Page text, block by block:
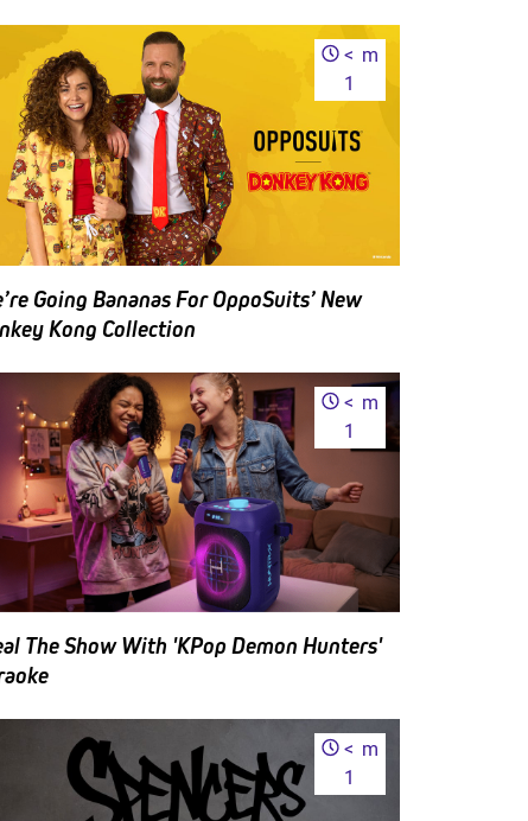
<
1
m
Going Bananas For OppoSuits’ New
Kong Collection
<
1
m
The Show With 'KPop Demon Hunters'
<
1
m